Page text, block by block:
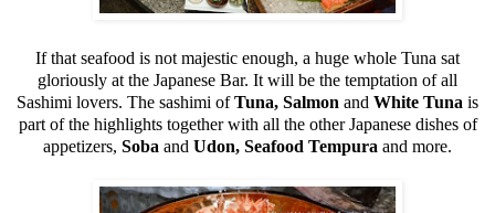
If that seafood is not majestic enough, a huge whole Tuna sat
gloriously at the Japanese Bar. It will be the temptation of all
Sashimi lovers. The sashimi ofTuna, Salmon and White Tuna is
part of the highlights together with all the other Japanese dishes of
appetizers, Soba and Udon, Seafood Tempura and more.